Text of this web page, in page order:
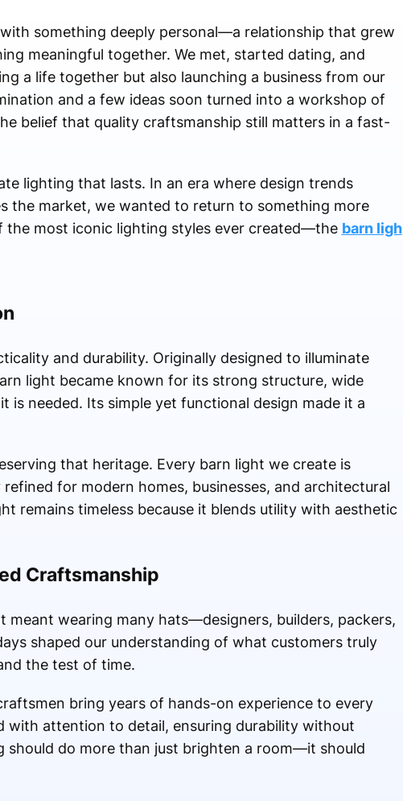
something deeply personal—a relationship that grew
meaningful together. We met, started dating, and
a life together but also launching a business from our
and a few ideas soon turned into a workshop of
belief that quality craftsmanship still matters in a fast-
lighting that lasts. In an era where design trends
the market, we wanted to return to something more
the most iconic lighting styles ever created—the barn ligh
and durability. Originally designed to illuminate
light became known for its strong structure, wide
needed. Its simple yet functional design made it a
that heritage. Every barn light we create is
for modern homes, businesses, and architectural
remains timeless because it blends utility with aesthetic
Craftsmanship
wearing many hats—designers, builders, packers,
shaped our understanding of what customers truly
the test of time.
bring years of hands-on experience to every
with attention to detail, ensuring durability without
should do more than just brighten a room—it should